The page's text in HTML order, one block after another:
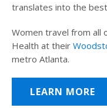
translates into the
Women travel from all
Health at their
metro Atlanta.
LEARN MORE